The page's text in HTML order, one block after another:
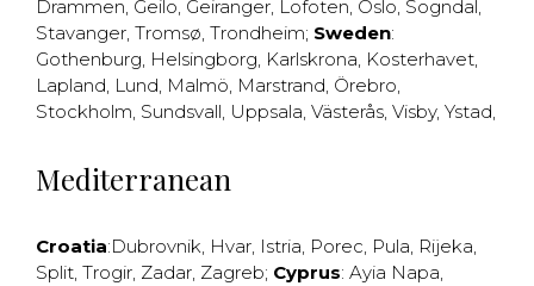
Drammen, Geilo, Geiranger, Lofoten, Oslo, Sogndal,
Stavanger, Tromsø, Trondheim; Sweden:
Gothenburg, Helsingborg, Karlskrona, Kosterhavet,
Lapland, Lund, Malmö, Marstrand, Örebro,
Stockholm, Sundsvall, Uppsala, Västerås, Visby, Ystad,
Mediterranean
Croatia:Dubrovnik, Hvar, Istria, Porec, Pula, Rijeka,
Split, Trogir, Zadar, Zagreb; Cyprus: Ayia Napa,